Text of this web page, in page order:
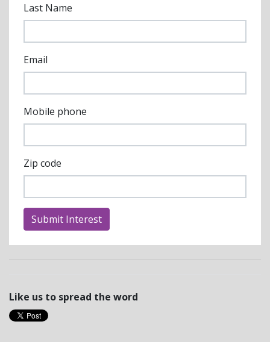
Last Name
Email
Mobile phone
Zip code
Like us to spread the word